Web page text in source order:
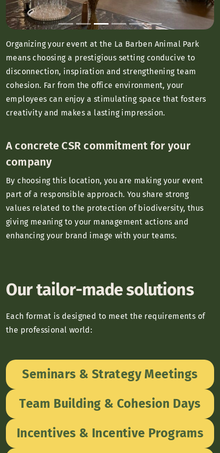
Organizing your event at the La Barben Animal Park
means choosing a prestigious setting conducive to
disconnection, inspiration and strengthening team
cohesion. Far from the office environment, your
employees can enjoy a stimulating space that fosters
creativity and makes a lasting impression.
A concrete CSR commitment for your
company
By choosing this location, you are making your event
part of a responsible approach. You share strong
values related to the protection of biodiversity, thus
giving meaning to your management actions and
enhancing your brand image with your teams.
Our tailor-made solutions
Each format is designed to meet the requirements of
the professional world:
Seminars & Strategy Meetings
Team Building & Cohesion Days
Incentives & Incentive Programs